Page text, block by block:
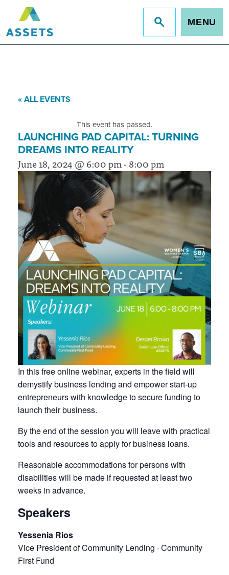
Jump
to
MENU
« ALL EVENTS
This event has passed.
LAUNCHING PAD CAPITAL: TURNING
DREAMS INTO REALITY
June 18, 2024 @ 6:00 pm-8:00 pm
In this free online webinar, experts in the field will
demystify business lending and empower start-up
entrepreneurs with knowledge to secure funding to
launch their business.
By the end of the session you will leave with practical
tools and resources to apply for business loans.
Reasonable accommodations for persons with
disabilities will be made if requested at least two
weeks in advance.
Speakers
Yessenia Rios
Vice President of Community Lending · Community
First Fund